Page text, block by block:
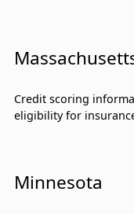
Credit scoring
eligibility for
Minnesota